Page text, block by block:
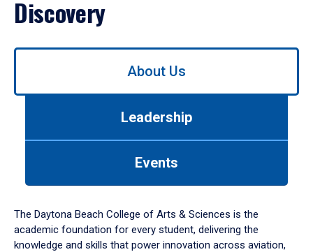
Discovery
Use
down
arrow
to
About Us
Leadership
Events
The Daytona Beach College of Arts & Sciences is the
academic foundation for every student, delivering the
knowledge and skills that power innovation across aviation,